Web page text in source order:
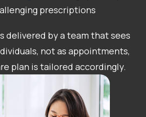
prescriptions
delivered by a team that sees
not as appointments,
plan is tailored accordingly.